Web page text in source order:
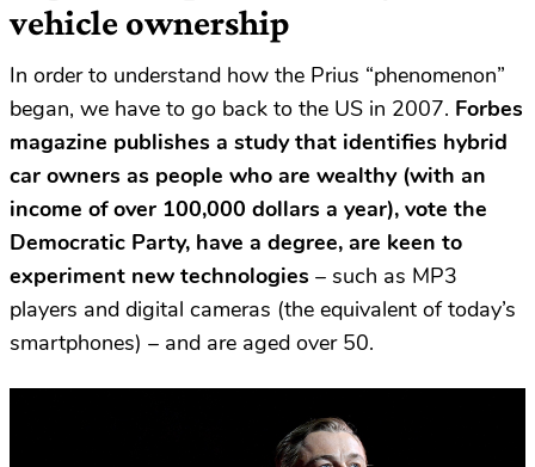
vehicle ownership
In order to understand how the Prius “phenomenon”
began, we have to go back to the US in 2007. Forbes
magazine publishes a study that identifies hybrid
car owners as people who are wealthy (with an
income of over 100,000 dollars a year), vote the
Democratic Party, have a degree, are keen to
experiment new technologies – such as MP3
players and digital cameras (the equivalent of today’s
smartphones) – and are aged over 50.